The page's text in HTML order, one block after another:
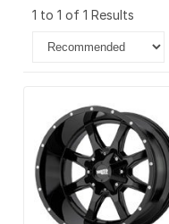
1 to 1 of 1 Results